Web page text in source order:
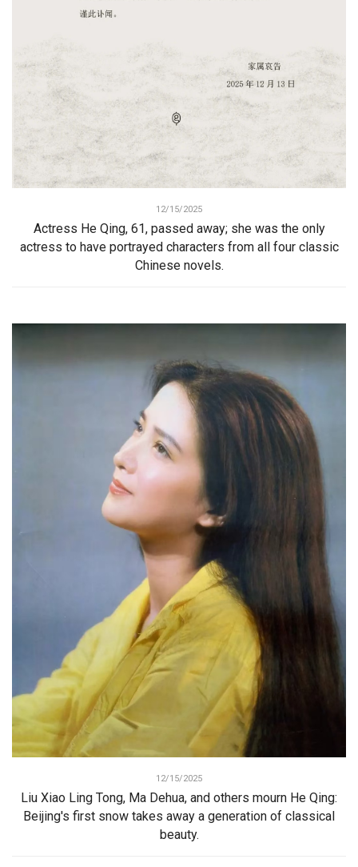
12/15/2025
Actress He Qing, 61, passed away; she was the only
actress to have portrayed characters from all four classic
Chinese novels.
12/15/2025
Liu Xiao Ling Tong, Ma Dehua, and others mourn He Qing:
Beijing's first snow takes away a generation of classical
beauty.